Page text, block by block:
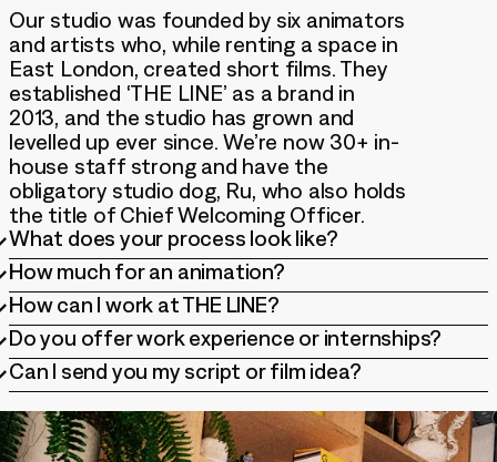
Our studio was founded by six animators
and artists who, while renting a space in
East London, created short films. They
established ‘THE LINE’ as a brand in
2013, and the studio has grown and
levelled up ever since. We’re now 30+ in-
house staff strong and have the
obligatory studio dog, Ru, who also holds
the title of Chief Welcoming Officer.
What does your process look like?
Each project is unique, so we tailor our
approach to suit. We typically start with
a creative brief and script, whether it’s
well-defined or still in development. We
love getting involved early and are very
experienced in refining briefs & scripts
to craft a film that meets your needs.
How much for an animation?
Our pricing is based on several factors,
including the style, length, complexity of
the project, and the level of detail
required. We typically work on larger-
scale projects, but we’re always willing
to have a conversation about how we
How can I work at THE LINE?
We have a full time in-house team and
work with freelancers regularly. Check
open permanent roles within the
company. We’re also consistently looking
Do you offer work experience or internships?
At times we do, but there are a few
factors that decide whether we can
accommodate these programmes each
Can I send you my script or film idea?
Thanks so much for thinking of us for
your creative project, but we do not